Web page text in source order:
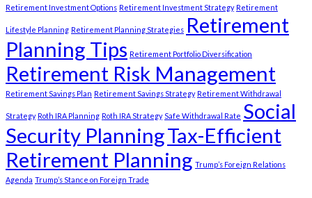
Retirement Investment Options Retirement Investment Strategy Retirement
Lifestyle Planning Retirement Planning Strategies Retirement
Planning Tips Retirement Portfolio Diversification
Retirement Risk Management
Retirement Savings Plan Retirement Savings Strategy Retirement Withdrawal
Strategy Roth IRA Planning Roth IRA Strategy Safe Withdrawal Rate Social
Security PlanningTax-Efficient
Retirement Planning Trump’s Foreign Relations
Agenda Trump’s Stance on Foreign Trade